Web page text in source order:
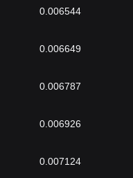
0.006544
0.006649
0.006787
0.006926
0.007124